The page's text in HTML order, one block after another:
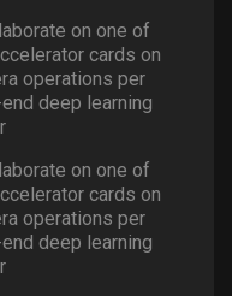
on one of
cards on
operations per
deep learning
on one of
cards on
operations per
deep learning